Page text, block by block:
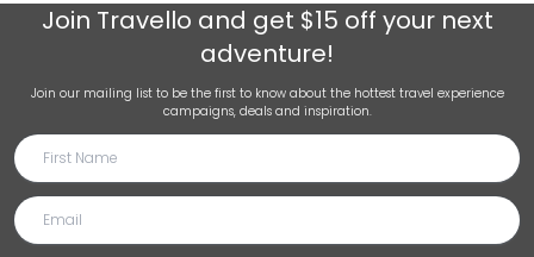
Join Travello and get $15 off your next
adventure!
Join our mailing list to be the first to know about the hottest travel experience
campaigns, deals and inspiration.